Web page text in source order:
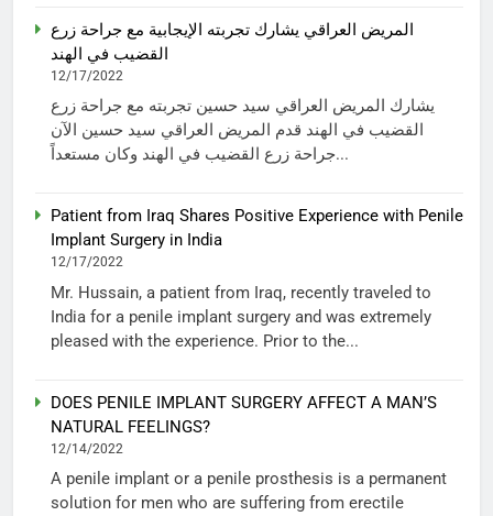
المريض العراقي يشارك تجربته الإيجابية مع جراحة زرع
القضيب في الهند
12/17/2022
يشارك المريض العراقي سيد حسين تجربته مع جراحة زرع
القضيب في الهند قدم المريض العراقي سيد حسين الآن
جراحة زرع القضيب في الهند وكان مستعداً...
Patient from Iraq Shares Positive Experience with Penile
Implant Surgery in India
12/17/2022
Mr. Hussain, a patient from Iraq, recently traveled to
India for a penile implant surgery and was extremely
pleased with the experience. Prior to the...
DOES PENILE IMPLANT SURGERY AFFECT A MAN’S
NATURAL FEELINGS?
12/14/2022
A penile implant or a penile prosthesis is a permanent
solution for men who are suffering from erectile